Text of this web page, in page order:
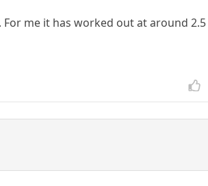
me it has worked out at around 2.5